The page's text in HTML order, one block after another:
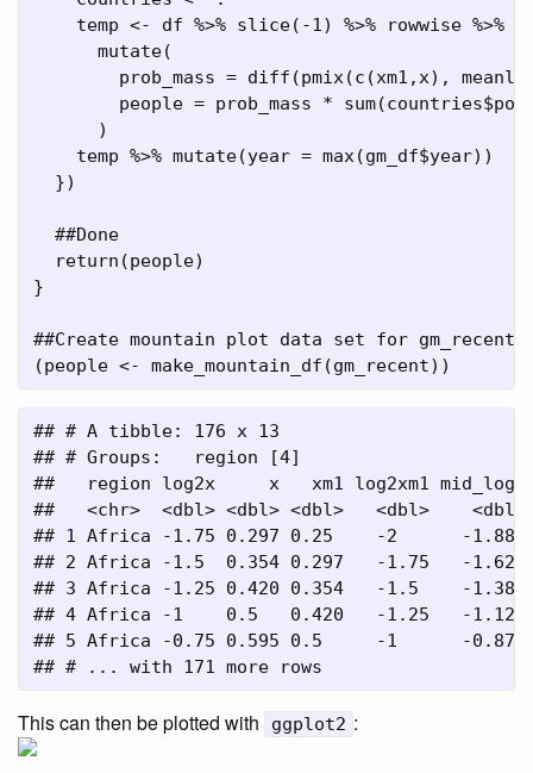
    temp
<- df %>% slice( -1) %>% rowwise %>%
mutate(
prob_mass = diff (pmix(c (xm1,x),
people = prob_mass * sum(countries$
      )
    temp
%>% mutate(year = max(gm_df$year))
  })
##Done
return (people)
}
##Create mountain plot data set for
(people <- make_mountain_df (gm_recent))
## # A tibble: 176 x 13
## # Groups:   region [4]
##   region log2x     x   xm1 log2xm1
##   <chr>  <dbl> <dbl> <dbl>   <dbl>
## 1 Africa -1.75 0.297 0.25    -2      -1.88
## 2 Africa -1.5  0.354 0.297   -1.75   -
## 3 Africa -1.25 0.420 0.354   -1.5    -
## 4 Africa -1    0.5   0.420   -1.25   -1.12
## 5 Africa -0.75 0.595 0.5     -1      -
## # ... with 171 more rows
This can then be plotted with ggplot2 :